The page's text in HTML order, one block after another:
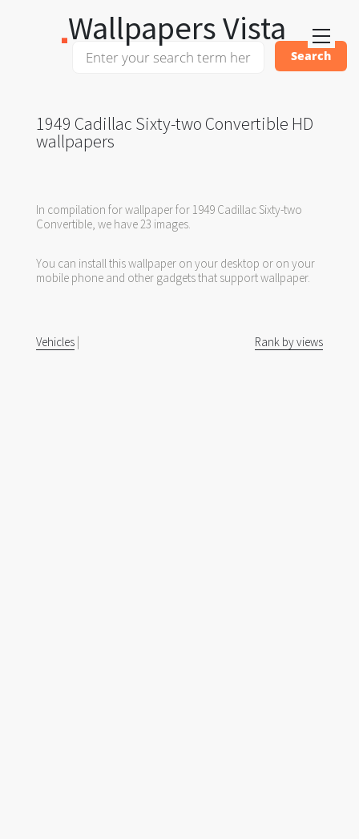
Wallpapers Vista
1949 Cadillac Sixty-two Convertible HD
wallpapers
In compilation for wallpaper for 1949 Cadillac Sixty-two
Convertible, we have 23 images.
You can install this wallpaper on your desktop or on your
mobile phone and other gadgets that support wallpaper.
Vehicles | Rank by views